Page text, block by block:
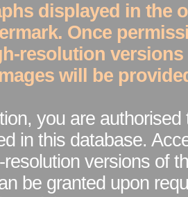
displayed in the
Once
resolution versions
will be
you are authorised
in this database.
versions of
be granted upon